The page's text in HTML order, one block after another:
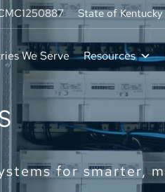
State of
We Serve Resources
for smarter,